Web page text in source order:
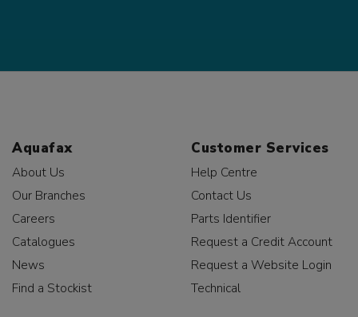
Aquafax
About Us
Our Branches
Careers
Catalogues
News
Find a Stockist
Customer Services
Help Centre
Contact Us
Parts Identifier
Request a Credit Account
Request a Website Login
Technical